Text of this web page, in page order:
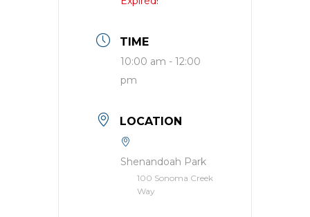
TIME
10:00 am - 12:00
pm
LOCATION
Shenandoah Park
100 Sonoma Creek
Way